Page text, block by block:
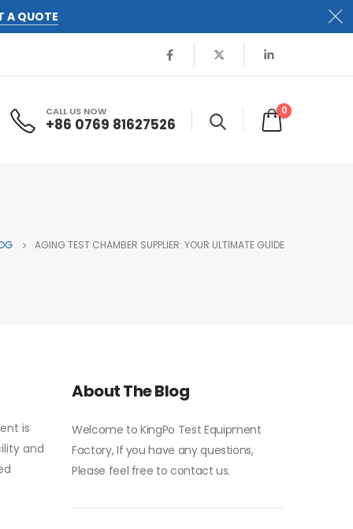
A QUOTE
CALL US NOW
+86 0769 81627526
0
AGING TEST CHAMBER SUPPLIER: YOUR ULTIMATE GUIDE
is
and
About The Blog
Welcome to KingPo Test Equipment
Factory, If you have any questions,
Please feel free to contact us.